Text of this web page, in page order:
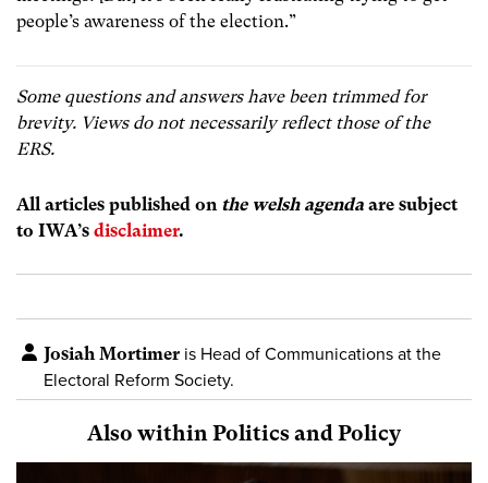
people’s awareness of the election.”
Some questions and answers have been trimmed for
brevity. Views do not necessarily reflect those of the
ERS.
All articles published on the welsh agenda are subject
to IWA’s disclaimer.
Josiah Mortimer is Head of Communications at the
Electoral Reform Society.
Also within Politics and Policy